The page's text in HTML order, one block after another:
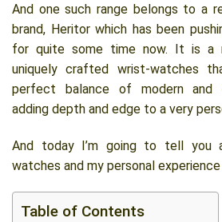
And one such range belongs to a
brand, Heritor which has been
for quite some time now. It is a
uniquely crafted wrist-watches
perfect balance of modern and
adding depth and edge to a very
And today I’m going to tell you
watches and my personal
Table of Contents